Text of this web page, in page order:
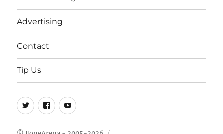
Advertising
Contact
Tip Us
Twitter
FB Youtube